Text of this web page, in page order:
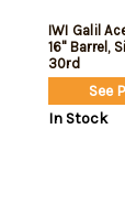
IWI Galil
16" Barrel,
30rd
See
In Stock